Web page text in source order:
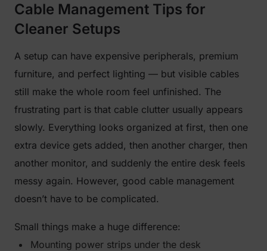
Cable Management Tips for
Cleaner Setups
A setup can have expensive peripherals, premium
furniture, and perfect lighting — but visible cables
still make the whole room feel unfinished. The
frustrating part is that cable clutter usually appears
slowly. Everything looks organized at first, then one
extra device gets added, then another charger, then
another monitor, and suddenly the entire desk feels
messy again. However, good cable management
doesn’t have to be complicated.
Small things make a huge difference:
Mounting power strips under the desk